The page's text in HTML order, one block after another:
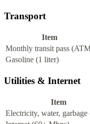
Transport
Item
Monthly transit pass
Gasoline (1 liter)
Utilities & Internet
Item
Electricity, water, garbage